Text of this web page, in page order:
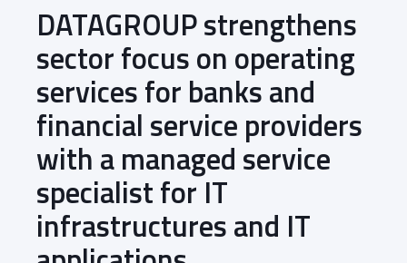
DATAGROUP strengthens
sector focus on operating
services for banks and
financial service providers
with a managed service
specialist for IT
infrastructures and IT